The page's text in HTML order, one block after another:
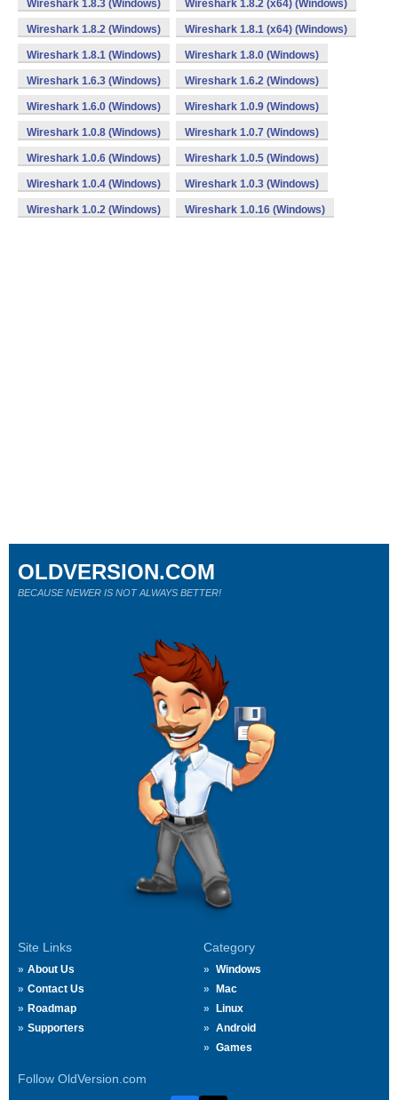
Wireshark 1.8.3 (Windows) Wireshark 1.8.2 (x64) (Windows)
Wireshark 1.8.2 (Windows) Wireshark 1.8.1 (x64) (Windows)
Wireshark 1.8.1 (Windows) Wireshark 1.8.0 (Windows)
Wireshark 1.6.3 (Windows) Wireshark 1.6.2 (Windows)
Wireshark 1.6.0 (Windows) Wireshark 1.0.9 (Windows)
Wireshark 1.0.8 (Windows) Wireshark 1.0.7 (Windows)
Wireshark 1.0.6 (Windows) Wireshark 1.0.5 (Windows)
Wireshark 1.0.4 (Windows) Wireshark 1.0.3 (Windows)
Wireshark 1.0.2 (Windows) Wireshark 1.0.16 (Windows)
Site Links
About Us
Contact Us
Roadmap
Supporters
Category
Windows
Mac
Linux
Android
Games
Follow OldVersion.com
OLDVERSION.COM
BECAUSE NEWER IS NOT ALWAYS BETTER!